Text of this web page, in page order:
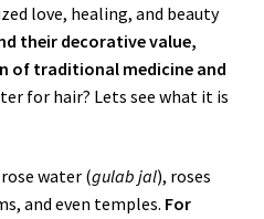
love, healing, and beauty
their decorative value,
of traditional medicine and
for hair? Lets see what it is
water (gulab jal), roses
and even temples. For